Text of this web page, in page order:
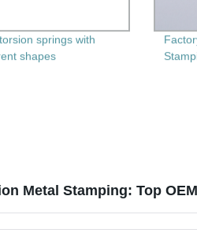
springs with
shapes
Metal Stamping: Top